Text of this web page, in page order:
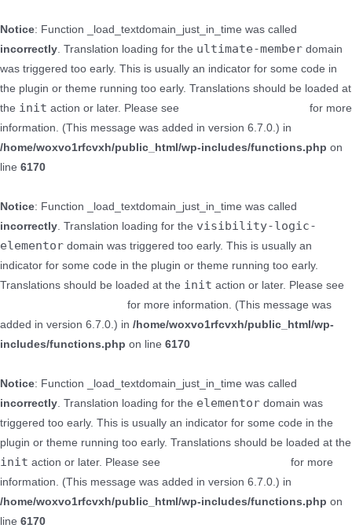
Notice: Function _load_textdomain_just_in_time was called
incorrectly. Translation loading for the ultimate-member domain
was triggered too early. This is usually an indicator for some code in
the plugin or theme running too early. Translations should be loaded at
the init action or later. Please see
for more
information. (This message was added in version 6.7.0.) in
/home/woxvo1rfcvxh/public_html/wp-includes/functions.php on
line 6170
Notice: Function _load_textdomain_just_in_time was called
incorrectly. Translation loading for the visibility-logic-
elementor domain was triggered too early. This is usually an
indicator for some code in the plugin or theme running too early.
Translations should be loaded at the init action or later. Please see
for more information. (This message was
added in version 6.7.0.) in /home/woxvo1rfcvxh/public_html/wp-
includes/functions.php on line 6170
Notice: Function _load_textdomain_just_in_time was called
incorrectly. Translation loading for the elementor domain was
triggered too early. This is usually an indicator for some code in the
plugin or theme running too early. Translations should be loaded at the
init action or later. Please see
for more
information. (This message was added in version 6.7.0.) in
/home/woxvo1rfcvxh/public_html/wp-includes/functions.php on
line 6170